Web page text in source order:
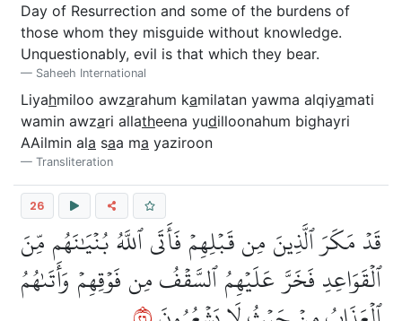
Day of Resurrection and some of the burdens of
those whom they misguide without knowledge.
Unquestionably, evil is that which they bear.
Saheeh International
Liyahmiloo awzarahum kamilatan yawma alqiyamati
wamin awzari allatheena yudilloonahum bighayri
AAilmin ala saa ma yaziroon
Transliteration
26
قَدۡ مَكَرَ ٱلَّذِينَ مِن قَبۡلِهِمۡ فَأَتَى ٱللَّهُ بُنۡيَٰنَهُم مِّنَ
ٱلۡقَوَاعِدِ فَخَرَّ عَلَيۡهِمُ ٱلسَّقۡفُ مِن فَوۡقِهِمۡ وَأَتَىٰهُمُ